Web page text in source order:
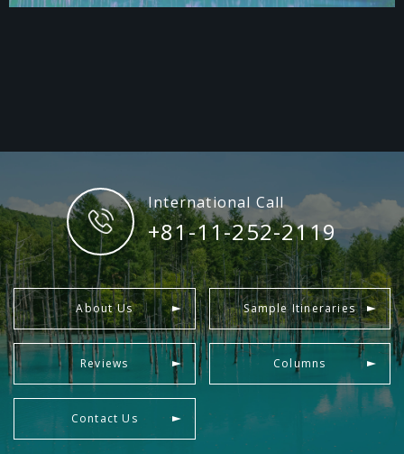
International Call
+81-11-252-2119
About Us Sample Itineraries
Reviews Columns
Contact Us